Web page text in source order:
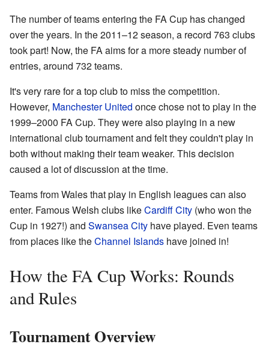
The number of teams entering the FA Cup has changed
over the years. In the 2011–12 season, a record 763 clubs
took part! Now, the FA aims for a more steady number of
entries, around 732 teams.
It's very rare for a top club to miss the competition.
However, Manchester United once chose not to play in the
1999–2000 FA Cup. They were also playing in a new
international club tournament and felt they couldn't play in
both without making their team weaker. This decision
caused a lot of discussion at the time.
Teams from Wales that play in English leagues can also
enter. Famous Welsh clubs likeCardiff City (who won the
Cup in 1927!) and Swansea City have played. Even teams
from places like theChannel Islands have joined in!
How the FA Cup Works: Rounds
and Rules
Tournament Overview